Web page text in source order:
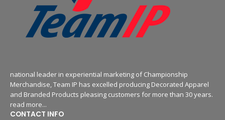
national leader in experiential marketing of Championship
Merchandise, Team IP has excelled producing Decorated Apparel
and Branded Products pleasing customers for more than 30 years.
read more...
CONTACT INFO